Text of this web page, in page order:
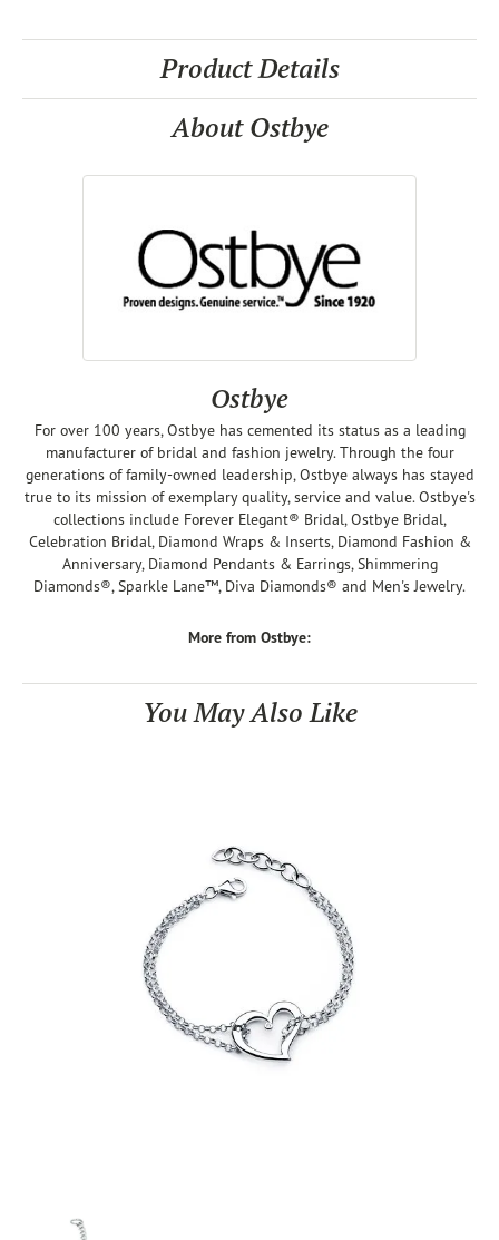
Product Details
About Ostbye
Ostbye
For over 100 years, Ostbye has cemented its status as a leading
manufacturer of bridal and fashion jewelry. Through the four
generations of family-owned leadership, Ostbye always has stayed
true to its mission of exemplary quality, service and value. Ostbye's
collections include Forever Elegant® Bridal, Ostbye Bridal,
Celebration Bridal, Diamond Wraps & Inserts, Diamond Fashion &
Anniversary, Diamond Pendants & Earrings, Shimmering
Diamonds®, Sparkle Lane™, Diva Diamonds® and Men's Jewelry.
More from Ostbye:
You May Also Like